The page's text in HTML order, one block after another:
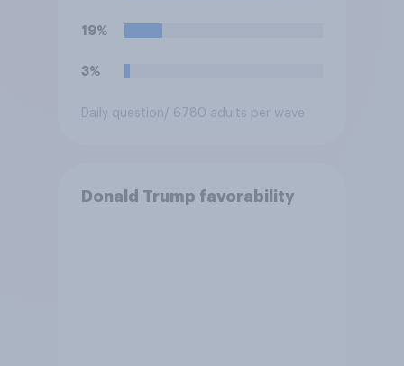
19%
3%
Daily question / 6780 adults per wave
Donald Trump favorability